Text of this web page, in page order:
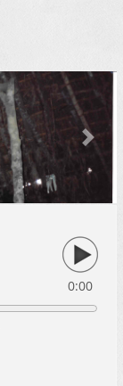
Next
0:00